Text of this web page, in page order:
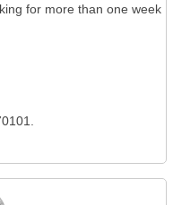
for more than one week